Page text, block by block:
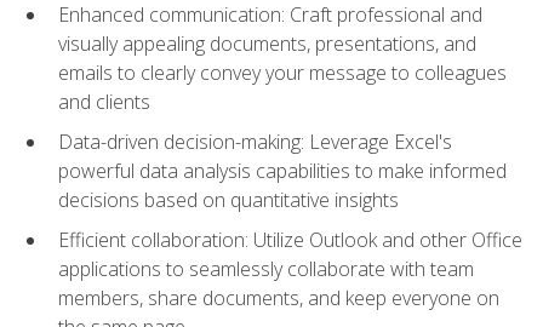
Enhanced communication: Craft professional and
visually appealing documents, presentations, and
emails to clearly convey your message to colleagues
and clients
Data-driven decision-making: Leverage Excel's
powerful data analysis capabilities to make informed
decisions based on quantitative insights
Efficient collaboration: Utilize Outlook and other Office
applications to seamlessly collaborate with team
members, share documents, and keep everyone on